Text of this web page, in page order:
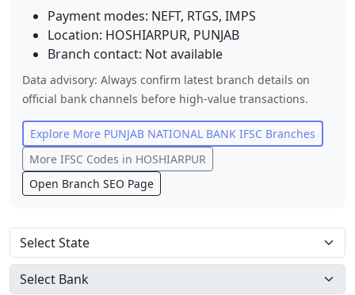
Payment modes: NEFT, RTGS, IMPS
Location: HOSHIARPUR, PUNJAB
Branch contact: Not available
Data advisory: Always confirm latest branch details on
official bank channels before high-value transactions.
Explore More PUNJAB NATIONAL BANK IFSC Branches
More IFSC Codes in HOSHIARPUR
Open Branch SEO Page